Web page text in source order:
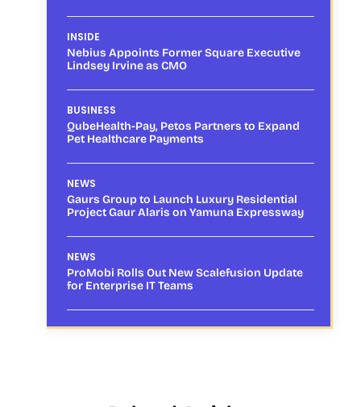
INSIDE
Nebius Appoints Former Square Executive
Lindsey Irvine as CMO
BUSINESS
QubeHealth-Pay, Petos Partners to Expand
Pet Healthcare Payments
NEWS
Gaurs Group to Launch Luxury Residential
Project Gaur Alaris on Yamuna Expressway
NEWS
ProMobi Rolls Out New Scalefusion Update
for Enterprise IT Teams